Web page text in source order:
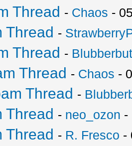
Thread - Chaos -
Thread -
Thread -
Thread - Chaos -
Thread -
Thread - neo_ozon -
Thread - R. Fresco -